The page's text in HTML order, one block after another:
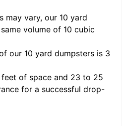
may vary, our 10 yard
volume of 10 cubic
our 10 yard dumpsters is 3
of space and 23 to 25
for a successful drop-